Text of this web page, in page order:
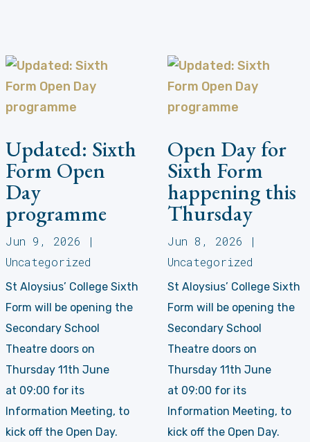
Updated: Sixth
Form Open
Day
programme
Jun 9, 2026 |
Uncategorized
St Aloysius’ College Sixth
Form will be opening the
Secondary School
Theatre doors on
Thursday 11th June
at 09:00 for its
Information Meeting, to
kick off the Open Day.
Open Day for
Sixth Form
happening this
Thursday
Jun 8, 2026
|
Uncategorized
St Aloysius’ College Sixth
Form will be opening the
Secondary School
Theatre doors on
Thursday 11th June
at 09:00 for its
Information Meeting, to
kick off the Open Day.